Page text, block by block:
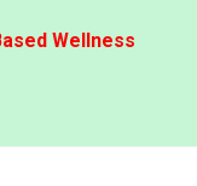
Wellness